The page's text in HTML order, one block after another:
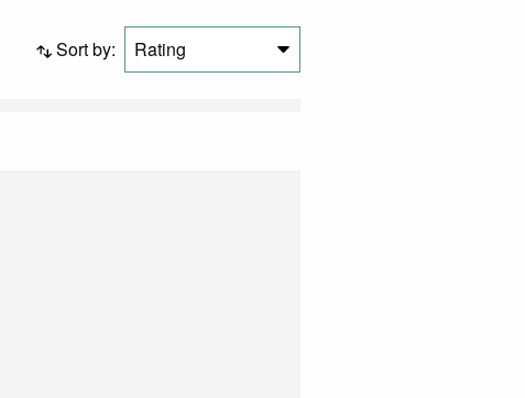
Sort by: Rating